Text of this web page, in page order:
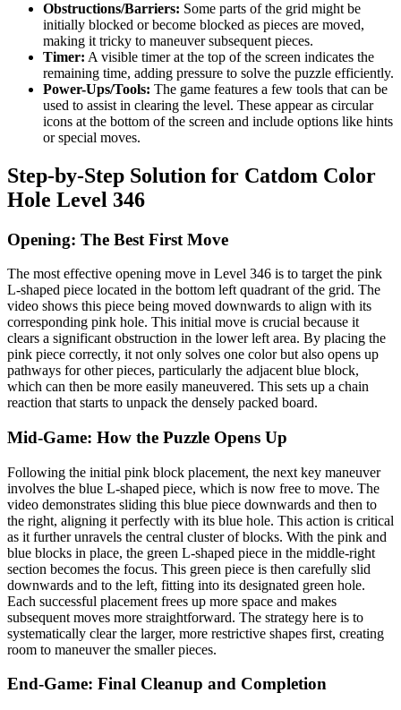
Obstructions/Barriers: Some parts of the grid might be
initially blocked or become blocked as pieces are moved,
making it tricky to maneuver subsequent pieces.
Timer: A visible timer at the top of the screen indicates the
remaining time, adding pressure to solve the puzzle efficiently.
Power-Ups/Tools: The game features a few tools that can be
used to assist in clearing the level. These appear as circular
icons at the bottom of the screen and include options like hints
or special moves.
Step-by-Step Solution for Catdom Color
Hole Level 346
Opening: The Best First Move
The most effective opening move in Level 346 is to target the pink
L-shaped piece located in the bottom left quadrant of the grid. The
video shows this piece being moved downwards to align with its
corresponding pink hole. This initial move is crucial because it
clears a significant obstruction in the lower left area. By placing the
pink piece correctly, it not only solves one color but also opens up
pathways for other pieces, particularly the adjacent blue block,
which can then be more easily maneuvered. This sets up a chain
reaction that starts to unpack the densely packed board.
Mid-Game: How the Puzzle Opens Up
Following the initial pink block placement, the next key maneuver
involves the blue L-shaped piece, which is now free to move. The
video demonstrates sliding this blue piece downwards and then to
the right, aligning it perfectly with its blue hole. This action is critical
as it further unravels the central cluster of blocks. With the pink and
blue blocks in place, the green L-shaped piece in the middle-right
section becomes the focus. This green piece is then carefully slid
downwards and to the left, fitting into its designated green hole.
Each successful placement frees up more space and makes
subsequent moves more straightforward. The strategy here is to
systematically clear the larger, more restrictive shapes first, creating
room to maneuver the smaller pieces.
End-Game: Final Cleanup and Completion